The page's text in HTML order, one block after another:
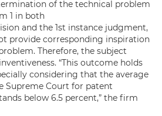
of the technical problem
1 in both
and the 1st instance judgment,
provide corresponding inspiration
Therefore, the subject
“This outcome holds
considering that the average
Supreme Court for patent
below 6.5 percent,” the firm